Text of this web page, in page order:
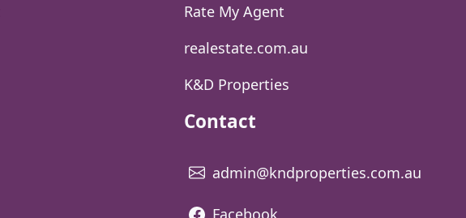
Rate My Agent
realestate.com.au
K&D Properties
Contact
admin@kndproperties.com.au
Facebook